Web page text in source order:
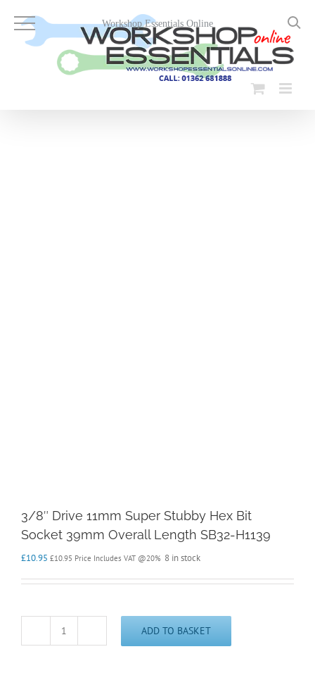
content
3/8″ Drive 11mm Super Stubby Hex Bit
Socket 39mm Overall Length SB32-H1139
£10.95 £10.95 Price Includes VAT @20% 8 in stock
3/8"
ADD TO BASKET
Workshop Essentials Online